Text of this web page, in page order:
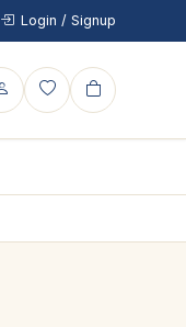
Login / Signup